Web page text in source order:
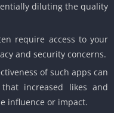
diluting the quality
require access to your
and security concerns.
of such apps can
increased likes and
influence or impact.